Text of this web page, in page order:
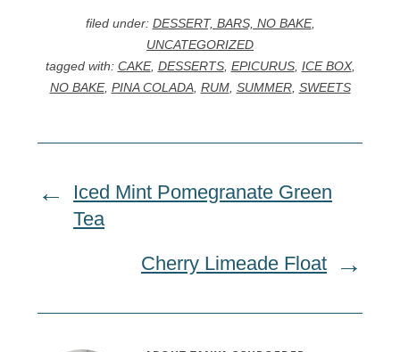
filed under: DESSERT, BARS, NO BAKE,
UNCATEGORIZED
tagged with: CAKE, DESSERTS, EPICURUS, ICE BOX,
NO BAKE, PINA COLADA, RUM, SUMMER, SWEETS
Iced Mint Pomegranate Green
Tea
Cherry Limeade Float